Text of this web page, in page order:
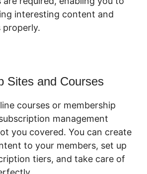
interesting content and
properly.
Sites and Courses
courses or membership
management
you covered. You can create
to your members, set up
tiers, and take care of